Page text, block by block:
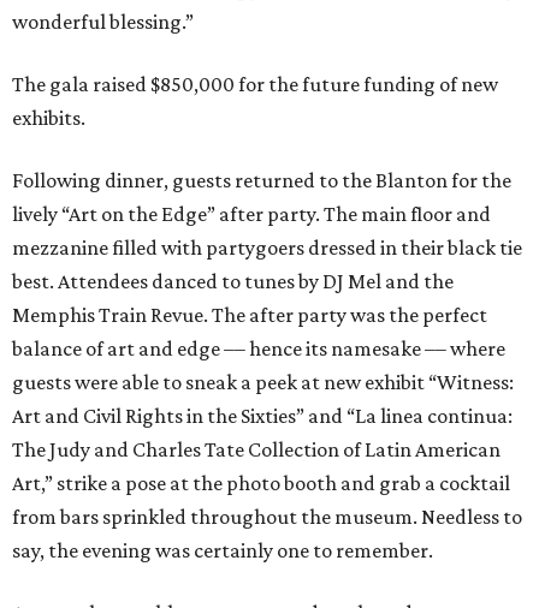
wonderful blessing.”
The gala raised $850,000 for the future funding of new
exhibits.
Following dinner, guests returned to the Blanton for the
lively “Art on the Edge” after party. The main floor and
mezzanine filled with partygoers dressed in their black tie
best. Attendees danced to tunes by DJ Mel and the
Memphis Train Revue. The after party was the perfect
balance of art and edge –– hence its namesake –– where
guests were able to sneak a peek at new exhibit “Witness:
Art and Civil Rights in the Sixties” and “La linea continua:
The Judy and Charles Tate Collection of Latin American
Art,” strike a pose at the photo booth and grab a cocktail
from bars sprinkled throughout the museum. Needless to
say, the evening was certainly one to remember.